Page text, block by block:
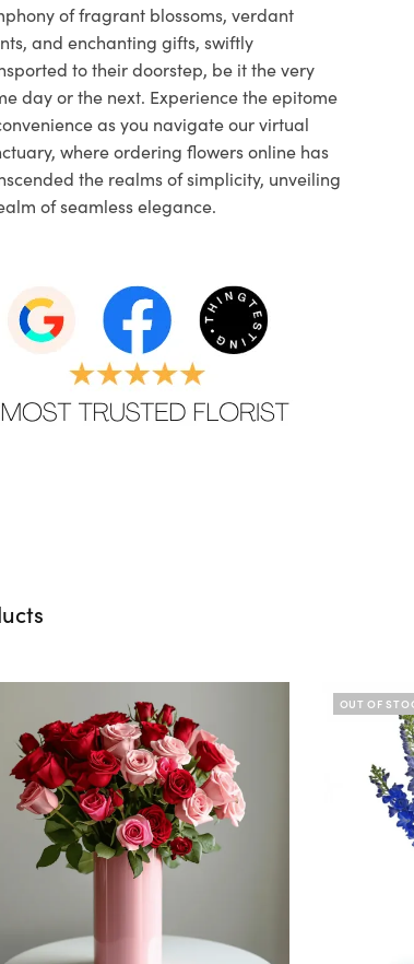
of fragrant blossoms, verdant
and enchanting gifts, swiftly
to their doorstep, be it the very
day or the next. Experience the epitome
as you navigate our virtual
where ordering flowers online has
the realms of simplicity, unveiling
of seamless elegance.
OUT OF